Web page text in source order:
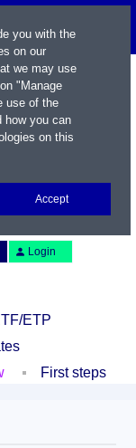
Login
ETP
First steps
you with the
on our
we may use
"Manage
use of the
how you can
on this
Accept